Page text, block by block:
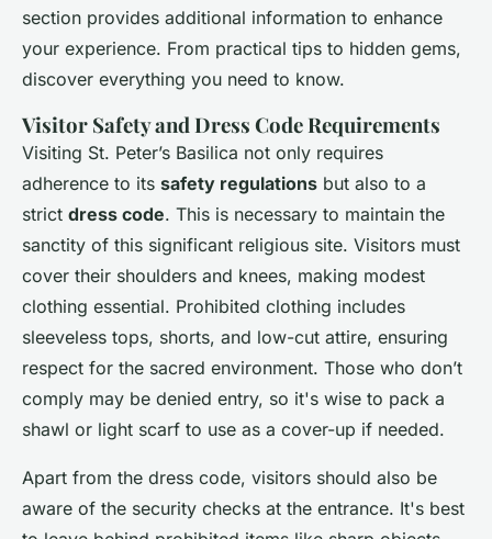
section provides additional information to enhance
your experience. From practical tips to hidden gems,
discover everything you need to know.
Visitor Safety and Dress Code Requirements
Visiting St. Peter’s Basilica not only requires
adherence to its safety regulations but also to a
strict dress code. This is necessary to maintain the
sanctity of this significant religious site. Visitors must
cover their shoulders and knees, making modest
clothing essential. Prohibited clothing includes
sleeveless tops, shorts, and low-cut attire, ensuring
respect for the sacred environment. Those who don’t
comply may be denied entry, so it's wise to pack a
shawl or light scarf to use as a cover-up if needed.
Apart from the dress code, visitors should also be
aware of the security checks at the entrance. It's best